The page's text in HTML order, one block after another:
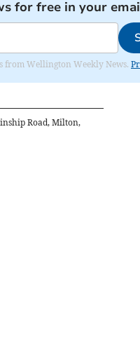
for free in your
from Wellington Weekly News.
Road, Milton,